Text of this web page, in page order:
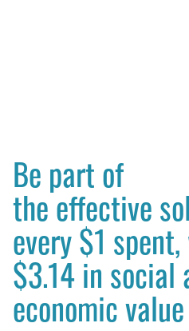
Be part of
the effective
every $1
$3.14 in social
economic value